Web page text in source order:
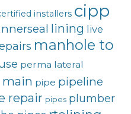
installers cipp
lining live
manhole to
perma lateral
main pipe pipeline
repair pipes plumber